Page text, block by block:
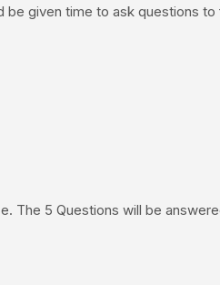
given time to ask questions
The 5 Questions will be